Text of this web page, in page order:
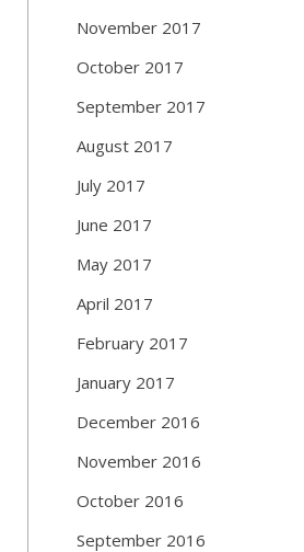
November 2017
October 2017
September 2017
August 2017
July 2017
June 2017
May 2017
April 2017
February 2017
January 2017
December 2016
November 2016
October 2016
September 2016